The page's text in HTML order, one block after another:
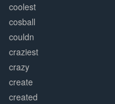
coolest
cosball
couldn
craziest
crazy
create
created